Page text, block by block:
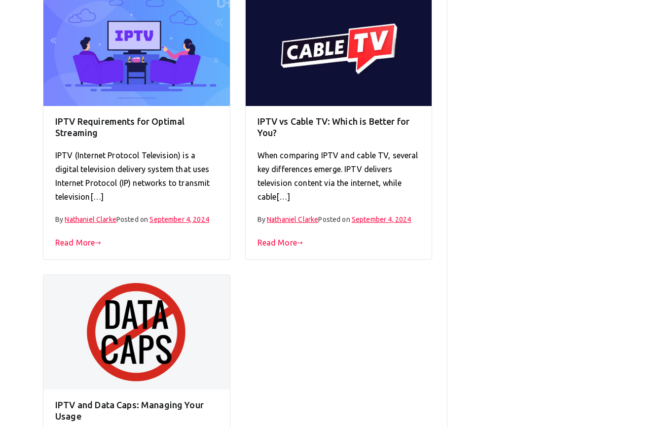
IPTV Requirements for Optimal
Streaming
IPTV (Internet Protocol Television) is a
digital television delivery system that uses
Internet Protocol (IP) networks to transmit
television[…]
ByNathaniel ClarkePosted onSeptember 4, 2024
Read More
IPTV vs Cable TV: Which is Better for
You?
When comparing IPTV and cable TV, several
key differences emerge. IPTV delivers
television content via the internet, while
cable[…]
ByNathaniel ClarkePosted on September 4, 2024
Read More
IPTV and Data Caps: Managing Your
Usage